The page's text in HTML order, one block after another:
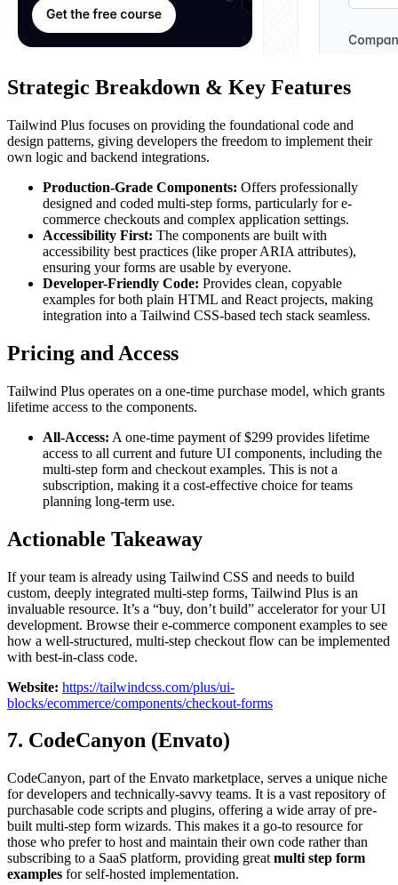
Strategic Breakdown & Key Features
Tailwind Plus focuses on providing the foundational code and
design patterns, giving developers the freedom to implement their
own logic and backend integrations.
Production-Grade Components: Offers professionally
designed and coded multi-step forms, particularly for e-
commerce checkouts and complex application settings.
Accessibility First: The components are built with
accessibility best practices (like proper ARIA attributes),
ensuring your forms are usable by everyone.
Developer-Friendly Code: Provides clean, copyable
examples for both plain HTML and React projects, making
integration into a Tailwind CSS-based tech stack seamless.
Pricing and Access
Tailwind Plus operates on a one-time purchase model, which grants
lifetime access to the components.
All-Access: A one-time payment of $299 provides lifetime
access to all current and future UI components, including the
multi-step form and checkout examples. This is not a
subscription, making it a cost-effective choice for teams
planning long-term use.
Actionable Takeaway
If your team is already using Tailwind CSS and needs to build
custom, deeply integrated multi-step forms, Tailwind Plus is an
invaluable resource. It’s a “buy, don’t build” accelerator for your UI
development. Browse their e-commerce component examples to see
how a well-structured, multi-step checkout flow can be implemented
with best-in-class code.
Website: https://tailwindcss.com/plus/ui-
blocks/ecommerce/components/checkout-forms
7. CodeCanyon (Envato)
CodeCanyon, part of the Envato marketplace, serves a unique niche
for developers and technically-savvy teams. It is a vast repository of
purchasable code scripts and plugins, offering a wide array of pre-
built multi-step form wizards. This makes it a go-to resource for
those who prefer to host and maintain their own code rather than
subscribing to a SaaS platform, providing great multi step form
examples for self-hosted implementation.